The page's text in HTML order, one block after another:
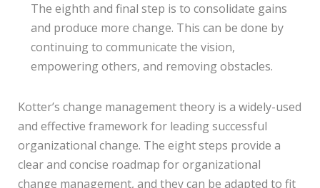
The eighth and final step is to consolidate gains
and produce more change. This can be done by
continuing to communicate the vision,
empowering others, and removing obstacles.
Kotter’s change management theory is a widely-used
and effective framework for leading successful
organizational change. The eight steps provide a
clear and concise roadmap for organizational
change management, and they can be adapted to fit